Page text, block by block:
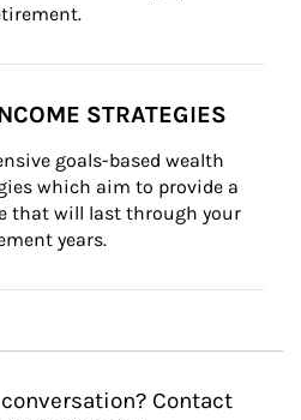
STRATEGIES
goals-based wealth
which aim to provide a
that will last through your
years.
Contact